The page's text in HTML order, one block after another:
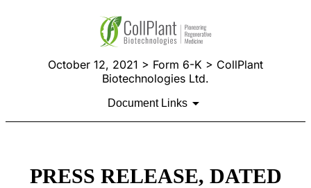
October 12, 2021 > Form 6-K > CollPlant
Biotechnologies Ltd.
Document Links
PRESS RELEASE, DATED